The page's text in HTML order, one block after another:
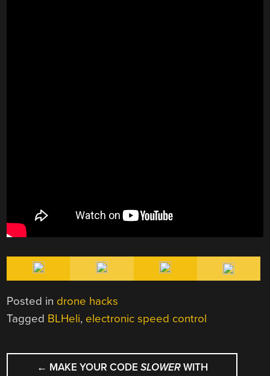
Posted in drone hacks
Tagged BLHeli, electronic speed control
POST
← MAKE YOUR CODE SLOWERWITH